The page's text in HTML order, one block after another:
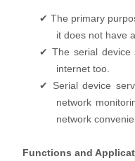
✔ The primary
it does not have
✔ The serial device
internet too.
✔ Serial device
network
network
Functions and